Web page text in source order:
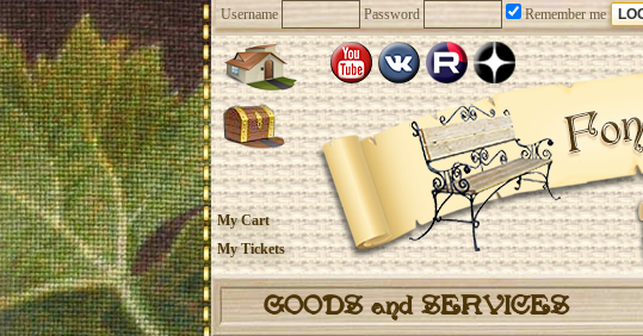
Username Password Remember me
My Cart
My Tickets
GOODS and SERVICES